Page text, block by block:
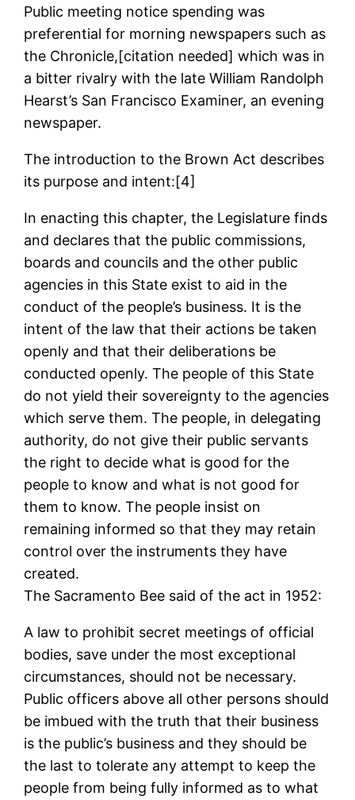
Public meeting notice spending was
preferential for morning newspapers such as
the Chronicle,[citation needed] which was in
a bitter rivalry with the late William Randolph
Hearst’s San Francisco Examiner, an evening
newspaper.
The introduction to the Brown Act describes
its purpose and intent:[4]
In enacting this chapter, the Legislature finds
and declares that the public commissions,
boards and councils and the other public
agencies in this State exist to aid in the
conduct of the people’s business. It is the
intent of the law that their actions be taken
openly and that their deliberations be
conducted openly. The people of this State
do not yield their sovereignty to the agencies
which serve them. The people, in delegating
authority, do not give their public servants
the right to decide what is good for the
people to know and what is not good for
them to know. The people insist on
remaining informed so that they may retain
control over the instruments they have
created.
The Sacramento Bee said of the act in 1952:
A law to prohibit secret meetings of official
bodies, save under the most exceptional
circumstances, should not be necessary.
Public officers above all other persons should
be imbued with the truth that their business
is the public’s business and they should be
the last to tolerate any attempt to keep the
people from being fully informed as to what